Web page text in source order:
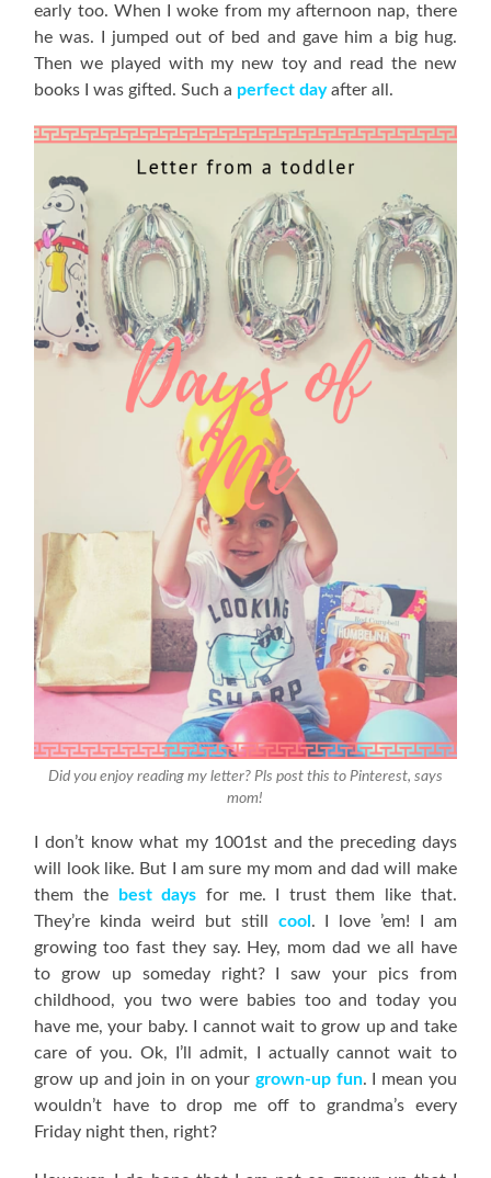
early too. When I woke from my afternoon nap, there
he was. I jumped out of bed and gave him a big hug.
Then we played with my new toy and read the new
books I was gifted. Such a perfect day after all.
Did you enjoy reading my letter? Pls post this to Pinterest, says
mom!
I don’t know what my 1001st and the preceding days
will look like. But I am sure my mom and dad will make
them the
best days for me. I trust them like that.
They’re kinda weird but still cool . I love ’em! I am
growing too fast they say. Hey, mom dad we all have
to grow up someday right? I saw your pics from
childhood, you two were babies too and today you
have me, your baby. I cannot wait to grow up and take
care of you. Ok, I’ll admit, I actually cannot wait to
grow up and join in on your grown-up fun. I mean you
wouldn’t have to drop me off to grandma’s every
Friday night then, right?